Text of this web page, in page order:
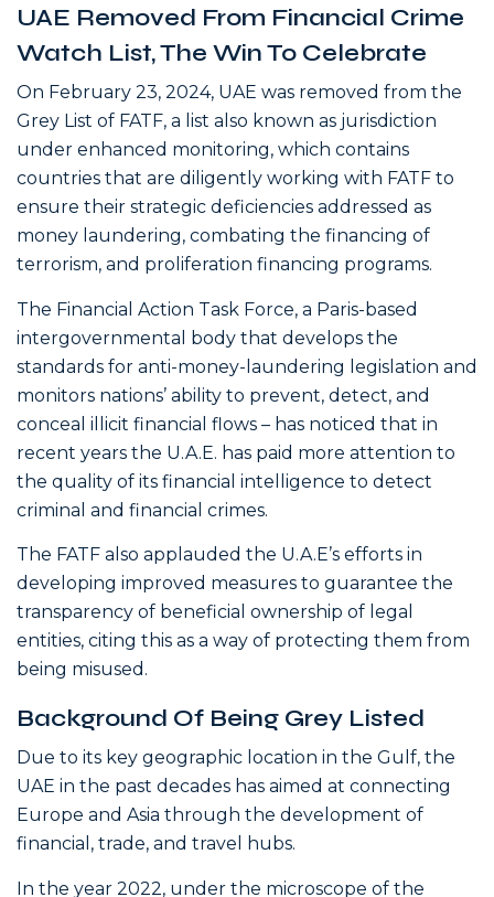
UAE Removed From Financial Crime
Watch List, The Win To Celebrate
On February 23, 2024, UAE was removed from the
Grey List of FATF, a list also known as jurisdiction
under enhanced monitoring, which contains
countries that are diligently working with FATF to
ensure their strategic deficiencies addressed as
money laundering, combating the financing of
terrorism, and proliferation financing programs.
The Financial Action Task Force, a Paris-based
intergovernmental body that develops the
standards for anti-money-laundering legislation and
monitors nations’ ability to prevent, detect, and
conceal illicit financial flows – has noticed that in
recent years the U.A.E. has paid more attention to
the quality of its financial intelligence to detect
criminal and financial crimes.
The FATF also applauded the U.A.E’s efforts in
developing improved measures to guarantee the
transparency of beneficial ownership of legal
entities, citing this as a way of protecting them from
being misused.
Background Of Being Grey Listed
Due to its key geographic location in the Gulf, the
UAE in the past decades has aimed at connecting
Europe and Asia through the development of
financial, trade, and travel hubs.
In the year 2022, under the microscope of the